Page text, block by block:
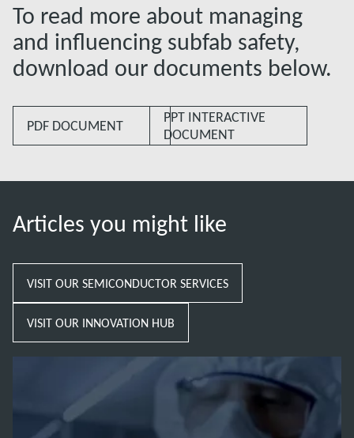
To read more about managing
and influencing subfab safety,
download our documents below.
PDF DOCUMENT
PPT INTERACTIVE
DOCUMENT
Articles you might like
VISIT OUR SEMICONDUCTOR SERVICES
VISIT OUR INNOVATION HUB